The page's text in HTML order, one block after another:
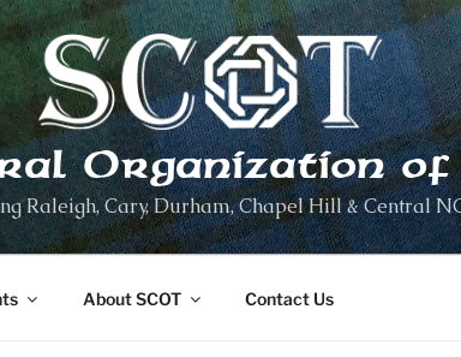
Organization
Raleigh, Cary, Durham, Chapel Hill & Central
About SCOT Contact Us